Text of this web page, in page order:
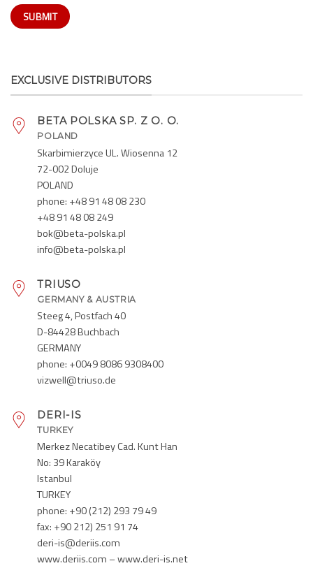
EXCLUSIVE DISTRIBUTORS
BETA POLSKA SP. Z O. O.
POLAND
Skarbimierzyce UL. Wiosenna 12
72-002 Doluje
POLAND
phone: +48 91 48 08 230
+48 91 48 08 249
bok@beta-polska.pl
info@beta-polska.pl
TRIUSO
GERMANY & AUSTRIA
Steeg 4, Postfach 40
D-84428 Buchbach
GERMANY
phone: +0049 8086 9308400
vizwell@triuso.de
DERI-IS
TURKEY
Merkez Necatibey Cad. Kunt Han
No: 39 Karaköy
Istanbul
TURKEY
phone: +90 (212) 293 79 49
fax: +90 212) 251 91 74
deri-is@deriis.com
www.deriis.com – www.deri-is.net